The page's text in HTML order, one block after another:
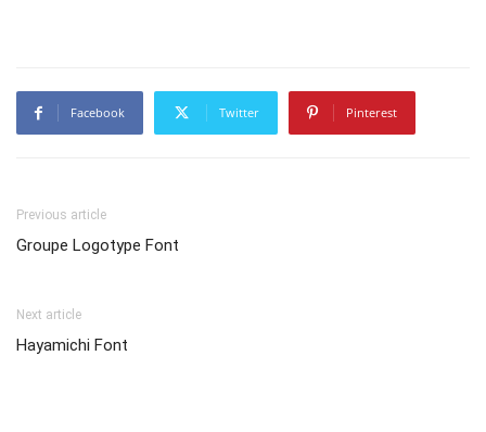
Facebook Twitter Pinterest
Previous article
Groupe Logotype Font
Next article
Hayamichi Font